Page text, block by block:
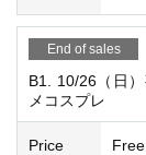
・Rest area for
・All-you-can-
Present lottery
・Store entry
End of sales
B1. 10/26（日
メコスプレ
Price